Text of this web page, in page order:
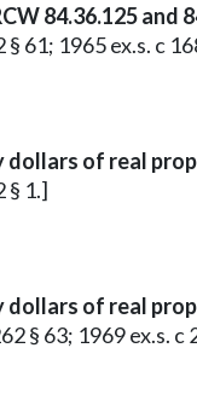
84.36.125
61; 1965 ex.s. c
of real
§ 1.]
of real
§ 63; 1969 ex.s. c